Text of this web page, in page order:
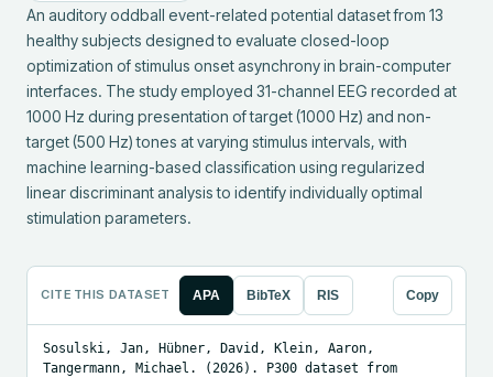
An auditory oddball event-related potential dataset from 13
healthy subjects designed to evaluate closed-loop
optimization of stimulus onset asynchrony in brain-computer
interfaces. The study employed 31-channel EEG recorded at
1000 Hz during presentation of target (1000 Hz) and non-
target (500 Hz) tones at varying stimulus intervals, with
machine learning-based classification using regularized
linear discriminant analysis to identify individually optimal
stimulation parameters.
CITE THIS DATASET APA BibTeX RIS Copy
Sosulski, Jan, Hübner, David, Klein, Aaron,
Tangermann, Michael. (2026). P300 dataset from